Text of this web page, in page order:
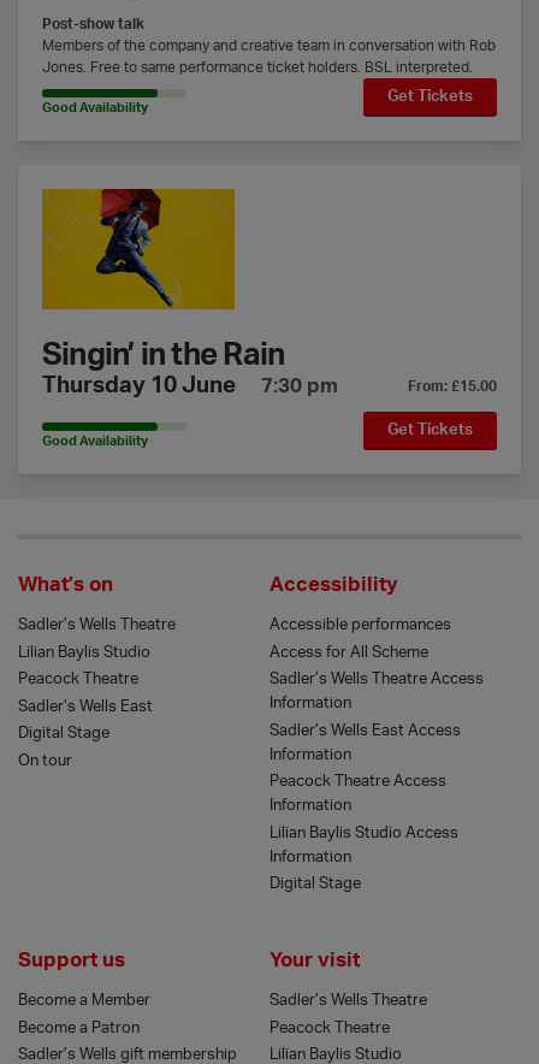
Post-show talk
Members of the company and creative team in conversation with Rob
Jones. Free to same performance ticket holders. BSL interpreted.
Get Tickets
80% Availability
Good Availability
Singin’ in the Rain
Thursday 10 June 7:30 pm From: £15.00
Get Tickets
80% Availability
Good Availability
What’s on
Sadler’s Wells Theatre
Lilian Baylis Studio
Peacock Theatre
Sadler’s Wells East
Digital Stage
On tour
Accessibility
Accessible performances
Access for All Scheme
Sadler’s Wells Theatre Access
Information
Sadler’s Wells East Access
Information
Peacock Theatre Access
Information
Lilian Baylis Studio Access
Information
Digital Stage
Support us
Become a Member
Become a Patron
Sadler’s Wells gift membership
Your visit
Sadler’s Wells Theatre
Peacock Theatre
Lilian Baylis Studio